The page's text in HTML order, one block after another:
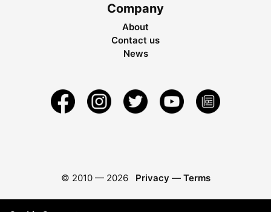
Company
About
Contact us
News
© 2010 — 2026 Privacy — Terms